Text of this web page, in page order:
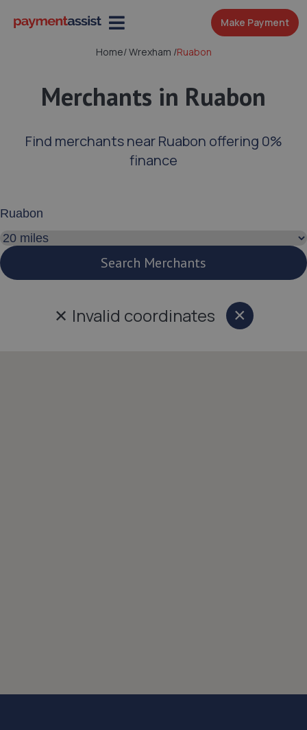
Make Payment
Home/Wrexham /Ruabon
Merchants in Ruabon
Find merchants near Ruabon offering 0%
finance
Search distance
Search Merchants
✕ Invalid coordinates ×Close